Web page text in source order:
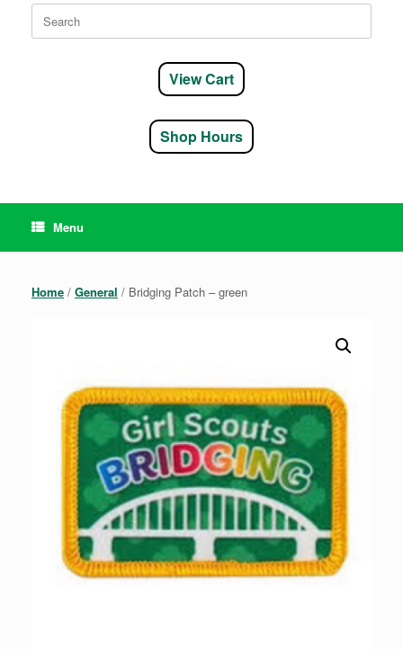
Search
for:
View Cart
Shop Hours
Menu
Home / General / Bridging Patch – green